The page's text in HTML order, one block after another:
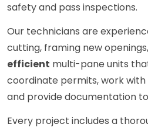
safety and pass inspections.
Our technicians are
cutting, framing new
efficient multi-pane units
coordinate permits, work with
and provide documentation
Every project includes a